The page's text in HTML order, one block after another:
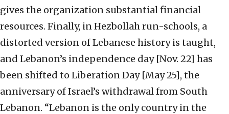
gives the organization substantial financial
resources. Finally, in Hezbollah run-schools, a
distorted version of Lebanese history is taught,
and Lebanon’s independence day [Nov. 22] has
been shifted to Liberation Day [May 25], the
anniversary of Israel’s withdrawal from South
Lebanon. “Lebanon is the only country in the